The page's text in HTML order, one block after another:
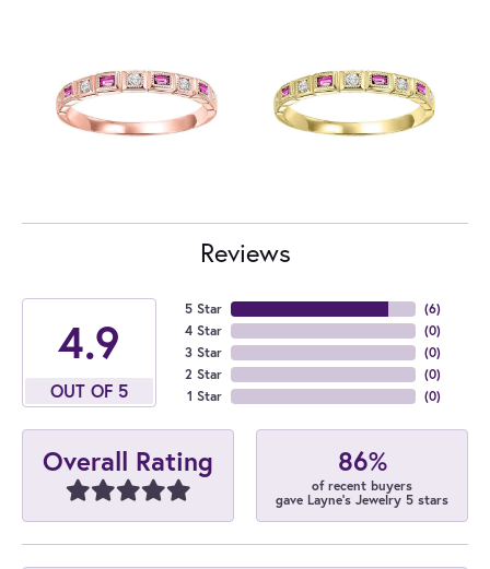
Reviews
4.9
OUT OF 5
5 Star
4 Star
3 Star
2 Star
1 Star
(6)
(0)
(0)
(0)
(0)
Overall Rating 86%
of recent buyers
gave Layne's Jewelry 5 stars